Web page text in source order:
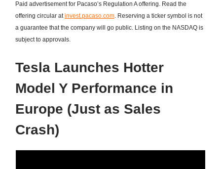
Paid advertisement for Pacaso’s Regulation A offering. Read the
offering circular atinvest.pacaso.com. Reserving a ticker symbol is not
a guarantee that the company will go public. Listing on the NASDAQ is
subject to approvals.
Tesla Launches Hotter
Model Y Performance in
Europe (Just as Sales
Crash)